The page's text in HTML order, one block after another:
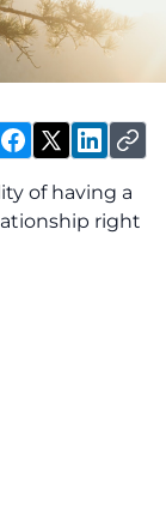
of having a
right